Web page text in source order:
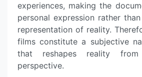
experiences, making the
personal expression rather
representation of reality.
films constitute a subjective
that reshapes reality
perspective.